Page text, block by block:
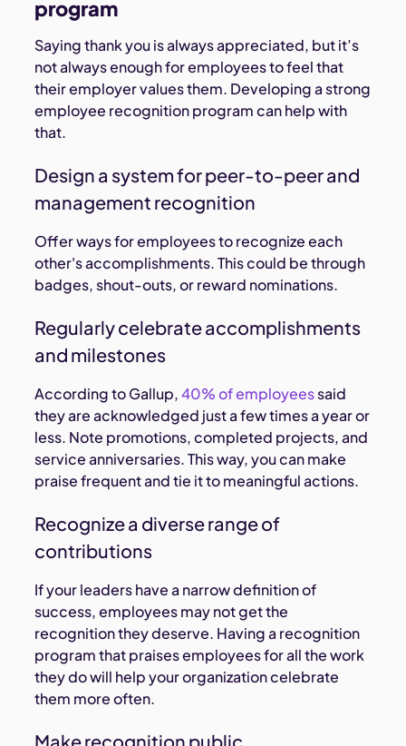
program
Saying thank you is always appreciated, but it’s
not always enough for employees to feel that
their employer values them. Developing a strong
employee recognition program can help with
that.
Design a system for peer-to-peer and
management recognition
Offer ways for employees to recognize each
other's accomplishments. This could be through
badges, shout-outs, or reward nominations.
Regularly celebrate accomplishments
and milestones
According to Gallup,40% of employeessaid
they are acknowledged just a few times a year or
less. Note promotions, completed projects, and
service anniversaries. This way, you can make
praise frequent and tie it to meaningful actions.
Recognize a diverse range of
contributions
If your leaders have a narrow definition of
success, employees may not get the
recognition they deserve. Having a recognition
program that praises employees for all the work
they do will help your organization celebrate
them more often.
Make recognition public